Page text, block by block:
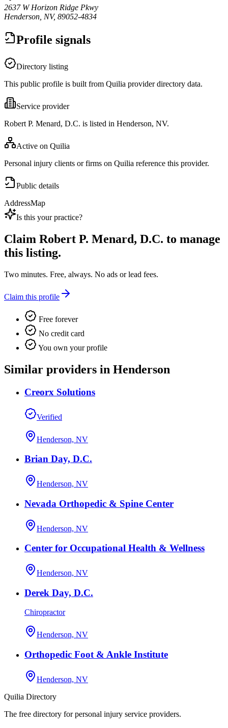
2637 W Horizon Ridge Pkwy
Henderson, NV, 89052-4834
Profile signals
Directory listing
This public profile is built from Quilia provider directory data.
Service provider
Robert P. Menard, D.C. is listed in Henderson, NV.
Active on Quilia
Personal injury clients or firms on Quilia reference this provider.
Public details
AddressMap
Is this your practice?
Claim Robert P. Menard, D.C. to manage
this listing.
Two minutes. Free, always. No ads or lead fees.
Claim this profile
Free forever
No credit card
You own your profile
Similar providers in Henderson
Creorx Solutions
Verified
Henderson, NV
Brian Day, D.C.
Henderson, NV
Nevada Orthopedic & Spine Center
Henderson, NV
Center for Occupational Health & Wellness
Henderson, NV
Derek Day, D.C.
Chiropractor
Henderson, NV
Orthopedic Foot & Ankle Institute
Henderson, NV
Quilia Directory
The free directory for personal injury service providers.